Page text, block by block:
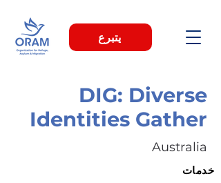
يتبرع
DIG: Diverse
Identities Gather
Australia
خدمات